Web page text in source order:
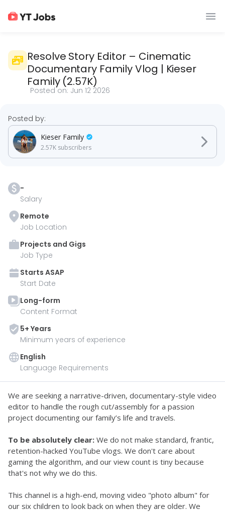
Resolve Story Editor – Cinematic
Documentary Family Vlog | Kieser
Family (2.57K)
Posted on: Jun 12 2026
-
Salary
Remote
Job Location
Projects and Gigs
Job Type
Starts ASAP
Start Date
Long-form
Content Format
5+ Years
Minimum years of experience
English
Language Requirements
We are seeking a narrative-driven, documentary-style video
editor to handle the rough cut/assembly for a passion
project documenting our family’s life and travels.
To be absolutely clear: We do not make standard, frantic,
retention-hacked YouTube vlogs. We don't care about
gaming the algorithm, and our view count is tiny because
that's not why we do this.
This channel is a high-end, moving video "photo album" for
our six children to look back on when they are older. We
Posted by:
Kieser Family
2.57K subscribers